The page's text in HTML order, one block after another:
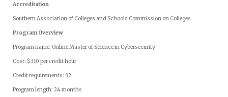
Accreditation
Southern Association of Colleges and Schools Commission on Colleges
Program Overview
Program name: Online Master of Science in Cybersecurity
Cost: $310 per credit hour
Credit requirements: 32
Program length: 24 months